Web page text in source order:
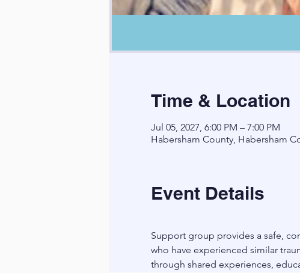
Time & Location
Jul 05, 2027, 6:00 PM – 7:00 PM
Habersham County, Habersham
Event Details
Support group provides a safe,
who have experienced similar
through shared experiences,